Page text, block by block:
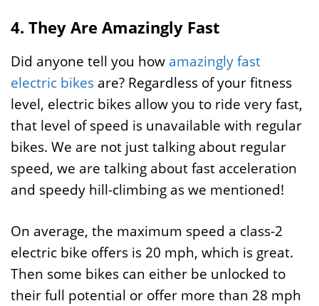
4. They Are Amazingly Fast
Did anyone tell you how amazingly fast
electric bikes are? Regardless of your fitness
level, electric bikes allow you to ride very fast,
that level of speed is unavailable with regular
bikes. We are not just talking about regular
speed, we are talking about fast acceleration
and speedy hill-climbing as we mentioned!
On average, the maximum speed a class-2
electric bike offers is 20 mph, which is great.
Then some bikes can either be unlocked to
their full potential or offer more than 28 mph